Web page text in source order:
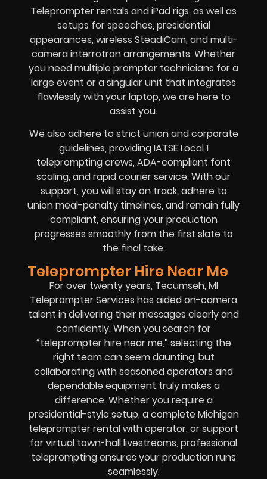
Teleprompter rentals and iPad rigs, as well as
setups for speeches, presidential
appearances, wireless SteadiCam, and multi-
camera interrotron arrangements. Whether
you need multiple prompter technicians for a
large event or a singular unit that integrates
flawlessly with your laptop, we are here to
assist you.
We also adhere to strict union and corporate
guidelines, providing IATSE Local 1
teleprompting crews, ADA-compliant font
scaling, and rapid courier service. With our
support, you will stay on track, adhere to
union meal-penalty timelines, and remain fully
compliant, ensuring your production
progresses smoothly from the first slate to
the final take.
Teleprompter Hire Near Me
For over twenty years, Tecumseh, MI
Teleprompter Services has aided on-camera
talent in delivering their messages clearly and
confidently. When you search for
“teleprompter hire near me,” selecting the
right team can seem daunting, but
collaborating with seasoned operators and
dependable equipment truly makes a
difference. Whether you require a
presidential-style setup, a complete Michigan
teleprompter rental with operator, or support
for virtual town-hall livestreams, professional
teleprompting ensures your production runs
seamlessly.